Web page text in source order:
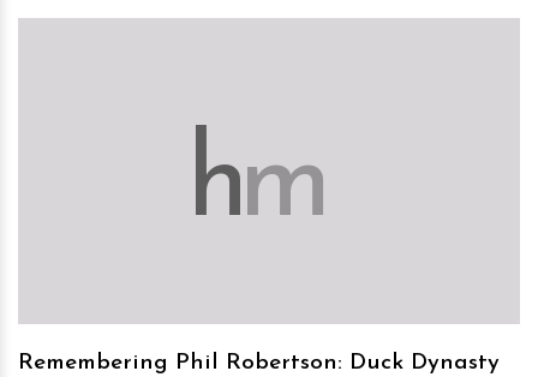
hm
Remembering Phil Robertson: Duck Dynasty